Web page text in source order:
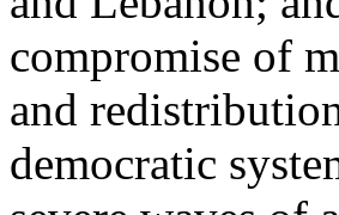
compromise of
and
democratic